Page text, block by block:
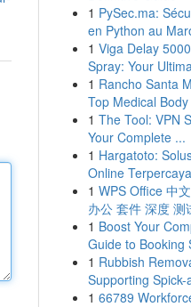
1 PySec.ma:
en Python au
1 Viga Delay
Spray: Your
1 Rancho Santa
Top Medical
1 The Tool: VPN
Your Complete ...
1 Hargatoto:
Online
1 WPS Office 中
办公 套件 深度 测
1 Boost Your
Guide to Booking
1 Rubbish
Supporting Spick-
1 66789